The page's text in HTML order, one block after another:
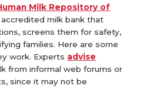
Milk Repository of
accredited milk bank that
screens them for safety,
families. Here are some
work. Experts advise
from informal web forums or
since it may not be